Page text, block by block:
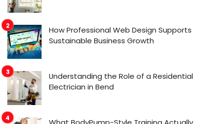
How Professional Web Design Supports
Sustainable Business Growth
Understanding the Role of a Residential
Electrician in Bend